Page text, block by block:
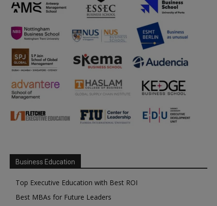
Business Education
Top Executive Education with Best ROI
Best MBAs for Future Leaders